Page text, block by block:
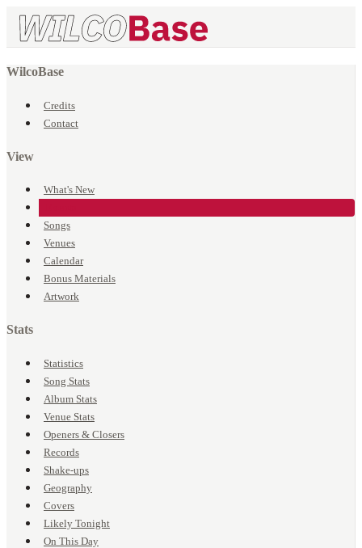
WilcoBase
Credits
Contact
View
What's New
Songs
Venues
Calendar
Bonus Materials
Artwork
Stats
Statistics
Song Stats
Album Stats
Venue Stats
Openers & Closers
Records
Shake-ups
Geography
Covers
Likely Tonight
On This Day